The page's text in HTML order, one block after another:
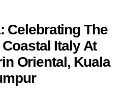
Celebrating The
Italy At
Oriental, Kuala